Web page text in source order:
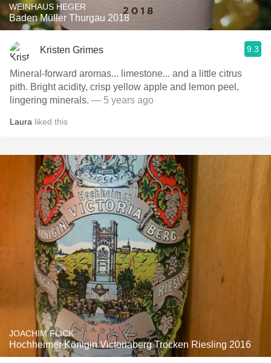
WEINHAUS HEGER
Baden Müller Thurgau 2018
Kristen Grimes 9.3
Mineral-forward aromas... limestone... and a little citrus
pith. Bright acidity, crisp yellow apple and lemon peel,
lingering minerals. — 5 years ago
Laura liked this
JOACHIM FLICK
Hochheimer Königin Victoriaberg Trocken Riesling 2016